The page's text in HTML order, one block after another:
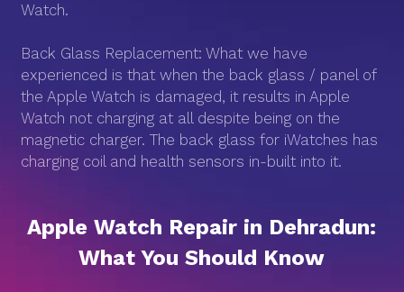
Watch.
Back Glass Replacement: What we have
experienced is that when the back glass / panel of
the Apple Watch is damaged, it results in Apple
Watch not charging at all despite being on the
magnetic charger. The back glass for iWatches has
charging coil and health sensors in-built into it.
Apple Watch Repair in Dehradun:
What You Should Know